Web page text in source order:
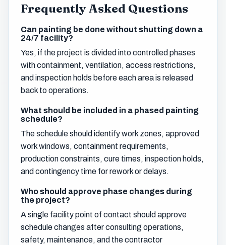
Frequently Asked Questions
Can painting be done without shutting down a
24/7 facility?
Yes, if the project is divided into controlled phases
with containment, ventilation, access restrictions,
and inspection holds before each area is released
back to operations.
What should be included in a phased painting
schedule?
The schedule should identify work zones, approved
work windows, containment requirements,
production constraints, cure times, inspection holds,
and contingency time for rework or delays.
Who should approve phase changes during
the project?
A single facility point of contact should approve
schedule changes after consulting operations,
safety, maintenance, and the contractor